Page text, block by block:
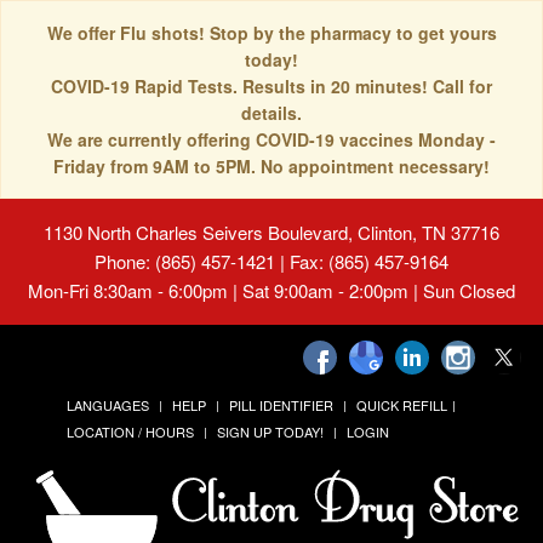
We offer Flu shots! Stop by the pharmacy to get yours
today!
COVID-19 Rapid Tests. Results in 20 minutes! Call for
details.
We are currently offering COVID-19 vaccines Monday -
Friday from 9AM to 5PM. No appointment necessary!
1130 North Charles Seivers Boulevard, Clinton, TN 37716
Phone: (865) 457-1421 | Fax: (865) 457-9164
Mon-Fri 8:30am - 6:00pm | Sat 9:00am - 2:00pm | Sun Closed
LANGUAGES HELP PILL IDENTIFIER
QUICK REFILL
LOCATION / HOURS
SIGN UP TODAY! LOGIN